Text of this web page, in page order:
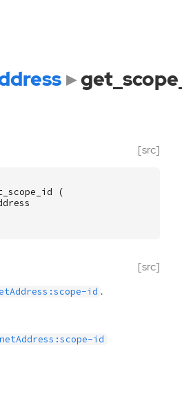
[src]
(
[src]
id .
id